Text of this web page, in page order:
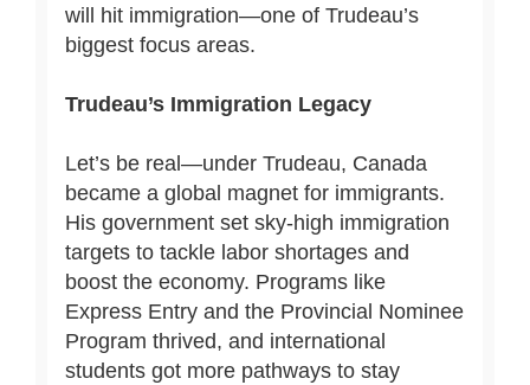
will hit immigration—one of Trudeau’s
biggest focus areas.
Trudeau’s Immigration Legacy
Let’s be real—under Trudeau, Canada
became a global magnet for immigrants.
His government set sky-high immigration
targets to tackle labor shortages and
boost the economy. Programs like
Express Entry and the Provincial Nominee
Program thrived, and international
students got more pathways to stay